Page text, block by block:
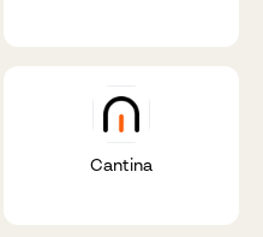
Cantina